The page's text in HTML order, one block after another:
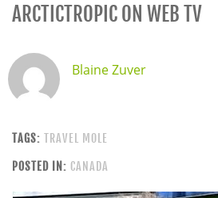
ARCTICTROPIC ON WEB TV
Blaine Zuver
TAGS: TRAVEL MOLE
POSTED IN: CANADA